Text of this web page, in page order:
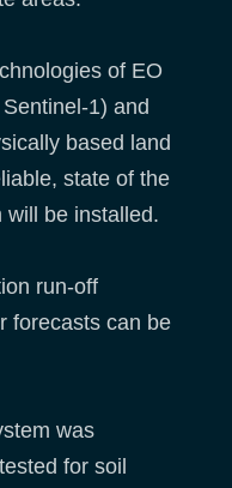
of EO
1) and
based land
state of the
will be installed.
run-off
forecasts can be
was
for soil